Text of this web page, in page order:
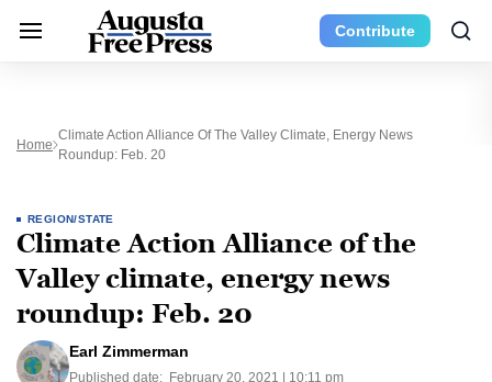
Contribute
Home
Climate Action Alliance Of The Valley Climate, Energy News
Roundup: Feb. 20
REGION/STATE
Climate Action Alliance of the
Valley climate, energy news
roundup: Feb. 20
Earl Zimmerman
Published date: February 20, 2021 | 10:11 pm